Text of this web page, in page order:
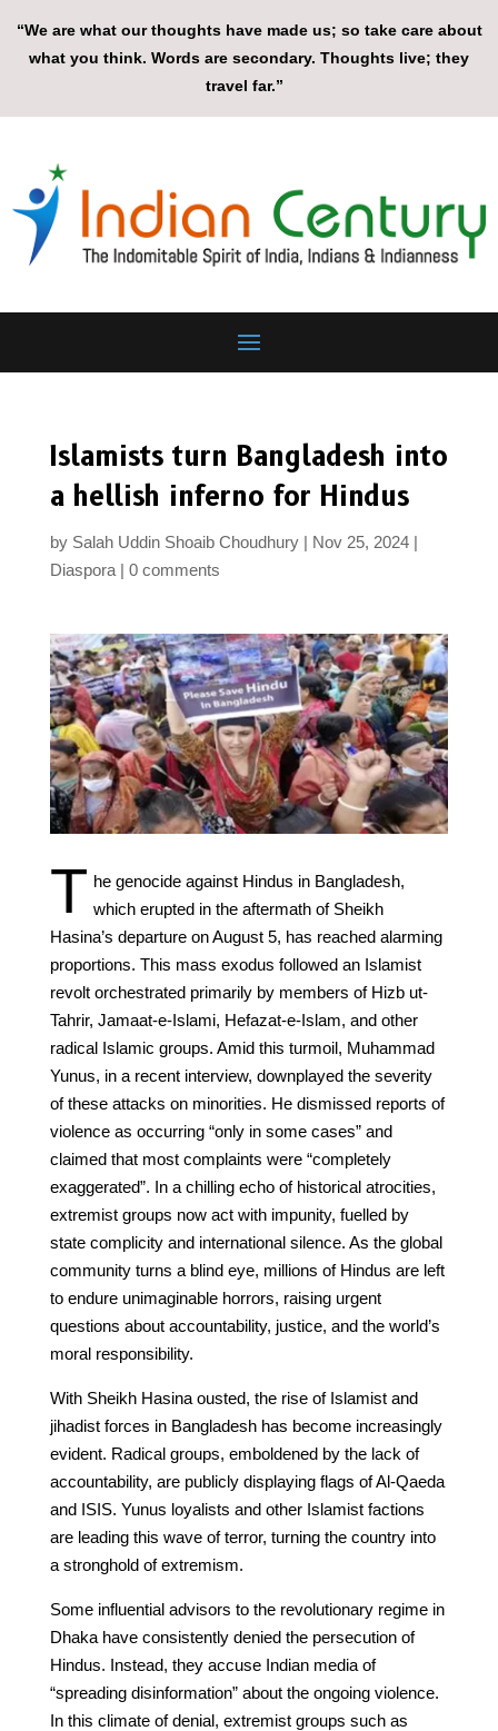
“We are what our thoughts have made us; so take care about
what you think. Words are secondary. Thoughts live; they
travel far.”
Islamists turn Bangladesh into
a hellish inferno for Hindus
by Salah Uddin Shoaib Choudhury
Nov 25, 2024
Diaspora
0 comments
T he genocide against Hindus in Bangladesh,
which erupted in the aftermath of Sheikh
Hasina’s departure on August 5, has reached alarming
proportions. This mass exodus followed an Islamist
revolt orchestrated primarily by members of Hizb ut-
Tahrir, Jamaat-e-Islami, Hefazat-e-Islam, and other
radical Islamic groups. Amid this turmoil, Muhammad
Yunus, in a recent interview, downplayed the severity
of these attacks on minorities. He dismissed reports of
violence as occurring “only in some cases” and
claimed that most complaints were “completely
exaggerated”. In a chilling echo of historical atrocities,
extremist groups now act with impunity, fuelled by
state complicity and international silence. As the global
community turns a blind eye, millions of Hindus are left
to endure unimaginable horrors, raising urgent
questions about accountability, justice, and the world’s
moral responsibility.
With Sheikh Hasina ousted, the rise of Islamist and
jihadist forces in Bangladesh has become increasingly
evident. Radical groups, emboldened by the lack of
accountability, are publicly displaying flags of Al-Qaeda
and ISIS. Yunus loyalists and other Islamist factions
are leading this wave of terror, turning the country into
a stronghold of extremism.
Some influential advisors to the revolutionary regime in
Dhaka have consistently denied the persecution of
Hindus. Instead, they accuse Indian media of
“spreading disinformation” about the ongoing violence.
In this climate of denial, extremist groups such as